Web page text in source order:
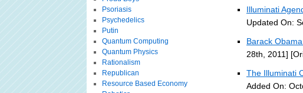
Illuminati
Updated On:
Barack
28th, 2011]
The Illuminati
Added On:
Psoriasis
Psychedelics
Putin
Quantum Computing
Quantum Physics
Rationalism
Republican
Resource Based Economy